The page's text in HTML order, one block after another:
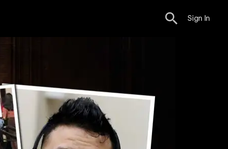
Sign In